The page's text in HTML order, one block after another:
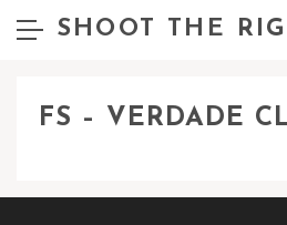
SHOOT THE
FS – VERDADE